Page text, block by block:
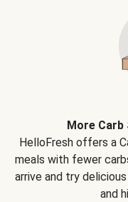
More
HelloFresh offers a
meals with fewer
arrive and try
and